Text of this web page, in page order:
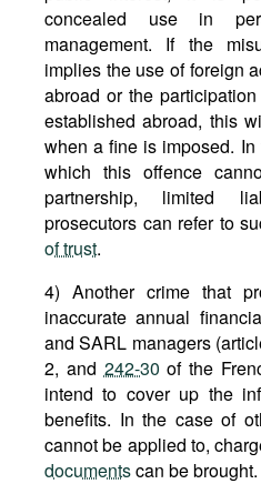
concealed use in
management. If the
implies the use of foreign
abroad or the
established abroad, this
when a fine is imposed.
which this offence
partnership, limited
prosecutors can refer to
of trust.
4) Another crime that
inaccurate annual
and SARL managers
2, and 242-30 of the
intend to cover up the
benefits. In the case of
cannot be applied to,
documentscan be brought.